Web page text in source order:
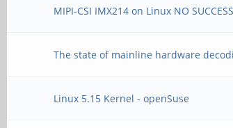
MIPI-CSI IMX214 on Linux NO SUCCESS
The state of mainline hardware
Linux 5.15 Kernel - openSuse